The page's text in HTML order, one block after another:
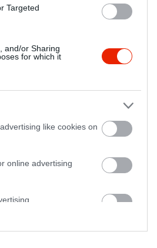
Targeted
and/or Sharing
for which it
like cookies on
online advertising